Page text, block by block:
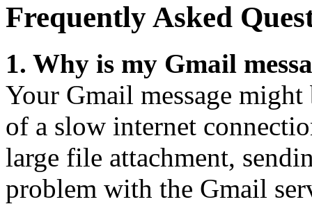
Frequently Asked
1. Why is my Gmail
Your Gmail message
of a slow internet
large file attachment,
problem with the Gmail